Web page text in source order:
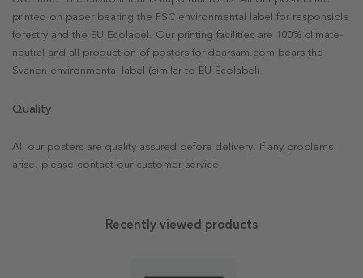
printed on paper bearing the FSC environmental label for responsible
forestry and the EU Ecolabel. Our printing facilities are 100% climate-
neutral and all production of posters for dearsam.com bears the
Svanen environmental label (similar to EU Ecolabel).
Quality
All our posters are quality assured before delivery. If any problems
arise, please contact our customer service.
Recently viewed products